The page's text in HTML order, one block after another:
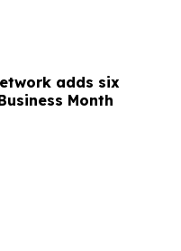
adds six
Month